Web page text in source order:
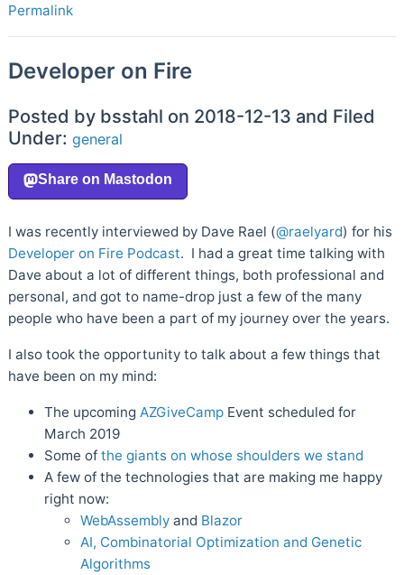
Permalink
Developer on Fire
Posted by bsstahl on 2018-12-13 and Filed
Under: general
I was recently interviewed by Dave Rael (@raelyard) for his
Developer on Fire Podcast. I had a great time talking with
Dave about a lot of different things, both professional and
personal, and got to name-drop just a few of the many
people who have been a part of my journey over the years.
I also took the opportunity to talk about a few things that
have been on my mind:
The upcoming AZGiveCamp Event scheduled for
March 2019
Some of the giants on whose shoulders we stand
A few of the technologies that are making me happy
right now:
WebAssembly and Blazor
AI, Combinatorial Optimization and Genetic
Algorithms